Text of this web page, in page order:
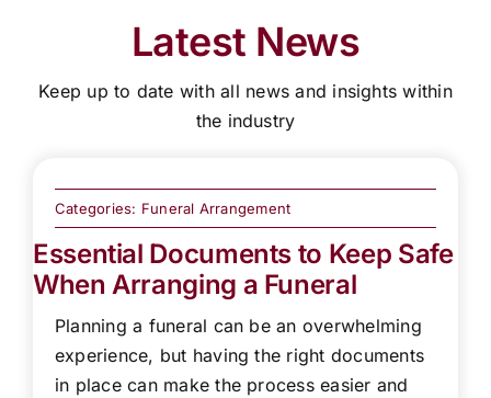
Latest News
Keep up to date with all news and insights within
the industry
Categories: Funeral Arrangement
Essential Documents to Keep Safe
When Arranging a Funeral
Planning a funeral can be an overwhelming
experience, but having the right documents
in place can make the process easier and